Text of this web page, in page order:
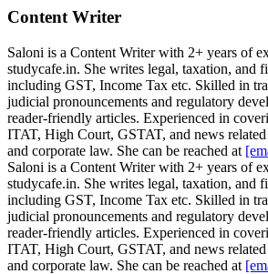
Content Writer
Saloni is a Content Writer with 2+ years of
studycafe.in. She writes legal, taxation, and
including GST, Income Tax etc. Skilled in
judicial pronouncements and regulatory
reader-friendly articles. Experienced in
ITAT, High Court, GSTAT, and news
and corporate law. She can be reached at
Saloni is a Content Writer with 2+ years of
studycafe.in. She writes legal, taxation, and
including GST, Income Tax etc. Skilled in
judicial pronouncements and regulatory
reader-friendly articles. Experienced in
ITAT, High Court, GSTAT, and news
and corporate law. She can be reached at